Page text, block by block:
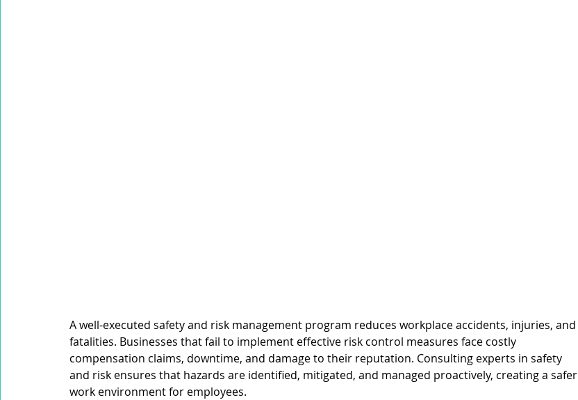
A well-executed safety and risk management program reduces workplace accidents, injuries, and
fatalities. Businesses that fail to implement effective risk control measures face costly
compensation claims, downtime, and damage to their reputation. Consulting experts in safety
and risk ensures that hazards are identified, mitigated, and managed proactively, creating a safer
work environment for employees.